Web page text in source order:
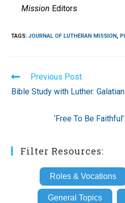
Mission Editors
TAGS:JOURNAL OF LUTHERAN MISSION,
Read
more
articles
Previous Post
Bible Study with Luther:
‘Free To Be
Filter Resources:
Roles & Vocations
General Topics